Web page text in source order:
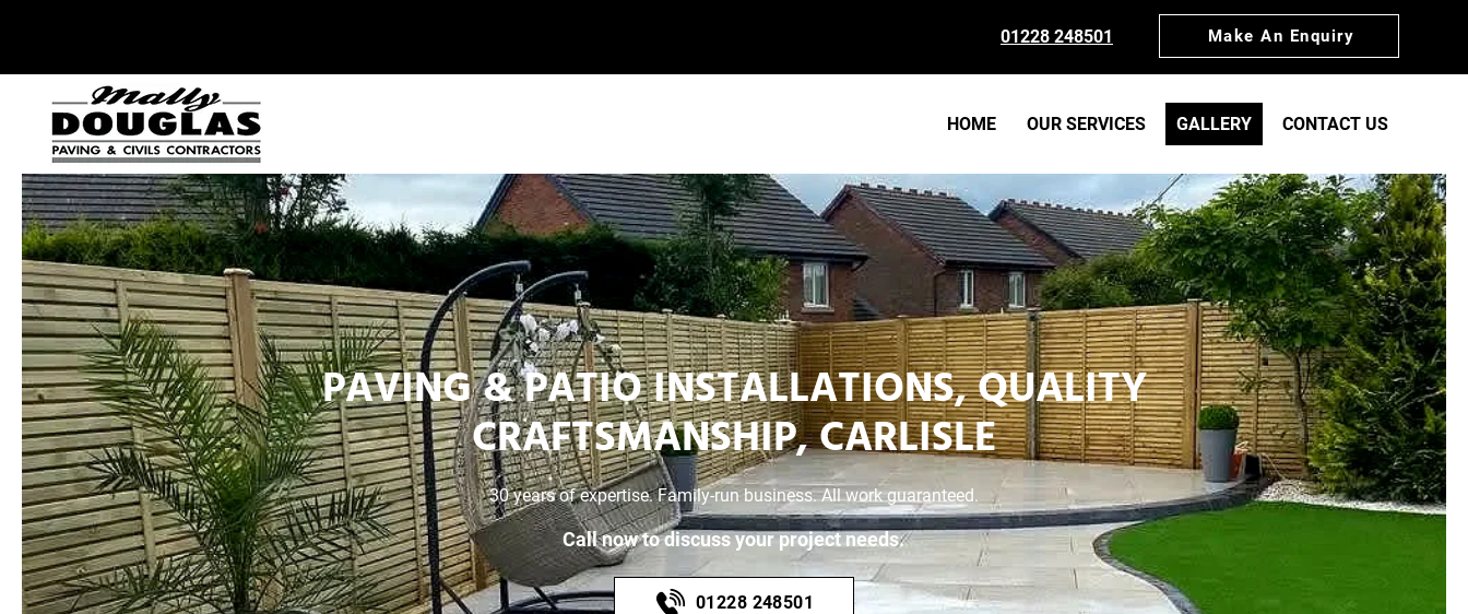
01228 248501 Make An Enquiry
HOME OUR SERVICES GALLERY CONTACT US
PAVING & PATIO INSTALLATIONS, QUALITY
CRAFTSMANSHIP, CARLISLE
30 years of expertise. Family-run business. All work guaranteed.
Call now to discuss your project needs.
01228 248501